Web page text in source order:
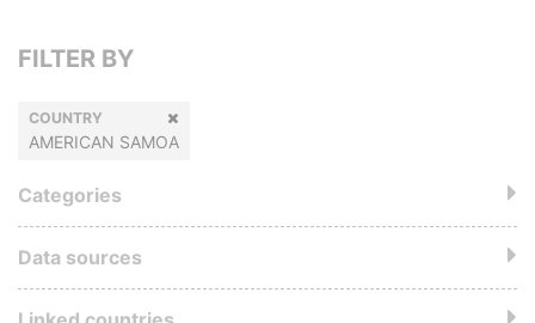
FILTER BY
COUNTRY
AMERICAN SAMOA
Categories
Data sources